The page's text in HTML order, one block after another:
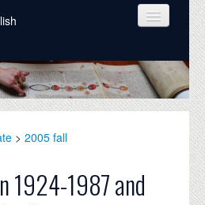
> 2005 fall
1924-1987 and